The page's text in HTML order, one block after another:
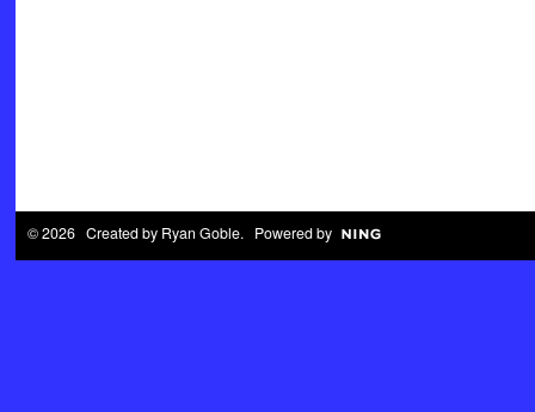
© 2026 Created by Ryan Goble. Powered by